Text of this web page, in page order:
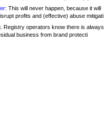
This will never happen, because it will
profits and (effective) abuse mitigati
Registry operators know there is always
business from brand protecti